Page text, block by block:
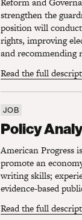
strengthen the
position will conduct
rights, improving
and recommending
Read the full
JOB
Policy
American Progress
promote an
writing skills;
evidence-based
Read the full